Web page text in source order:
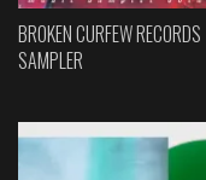
BROKEN CURFEW RECORDS
SAMPLER